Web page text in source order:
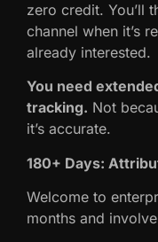
zero credit. You’ll
channel when it’s
already interested.
You need
tracking. Not
it’s accurate.
180+ Days:
Welcome to
months and